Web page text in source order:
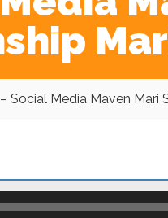
Social Media Maven Mari